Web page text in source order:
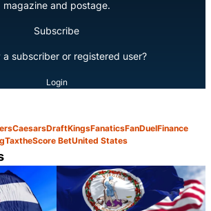
magazine and postage.
Subscribe
a subscriber or registered user?
Login
CaesarsDraftKingsFanaticsFanDuelFinance
TaxtheScore BetUnited States